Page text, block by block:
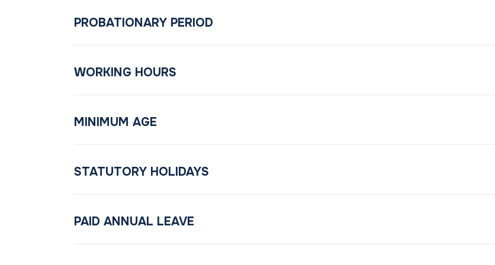
PROBATIONARY PERIOD
WORKING HOURS
MINIMUM AGE
STATUTORY HOLIDAYS
PAID ANNUAL LEAVE